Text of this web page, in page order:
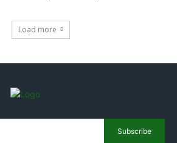
Load more
Subscribe